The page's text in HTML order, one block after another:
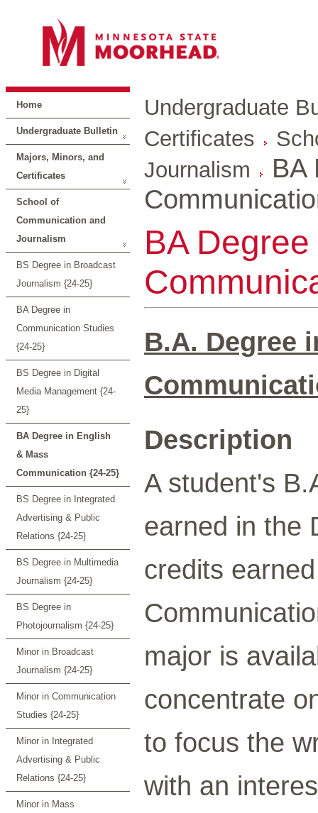
Home
Undergraduate Bulletin
Majors, Minors, and
Certificates
School of
Communication and
Journalism
BS Degree in Broadcast
Journalism {24-25}
BA Degree in
Communication Studies
{24-25}
BS Degree in Digital
Media Management {24-
25}
BA Degree in English
& Mass
Communication {24-25}
BS Degree in Integrated
Advertising & Public
Relations {24-25}
BS Degree in Multimedia
Journalism {24-25}
BS Degree in
Photojournalism {24-25}
Minor in Broadcast
Journalism {24-25}
Minor in Communication
Studies {24-25}
Minor in Integrated
Advertising & Public
Relations {24-25}
Minor in Mass
Undergraduate
Certificates
Journalism
BA
BA
B.A. Degree
Description
A student's
earned in the
credits
major is
concentrate
to focus the
with an